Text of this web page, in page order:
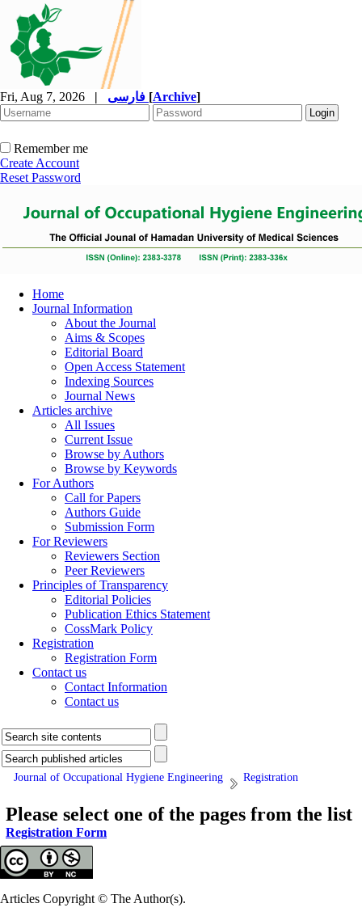
Fri, Aug 7, 2026 | [Archive]
Remember me
Create Account
Reset Password
Home
Journal Information
About the Journal
Aims & Scopes
Editorial Board
Open Access Statement
Indexing Sources
Journal News
Articles archive
All Issues
Current Issue
Browse by Authors
Browse by Keywords
For Authors
Call for Papers
Authors Guide
Submission Form
For Reviewers
Reviewers Section
Peer Reviewers
Principles of Transparency
Editorial Policies
Publication Ethics Statement
CossMark Policy
Registration
Registration Form
Contact us
Contact Information
Contact us
Journal of Occupational Hygiene Engineering Registration
Please select one of the pages from the list
Registration Form
Articles Copyright © The Author(s).